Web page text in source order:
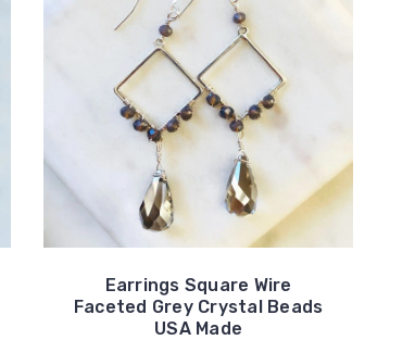
Earrings Square Wire
Faceted Grey Crystal Beads
USA Made